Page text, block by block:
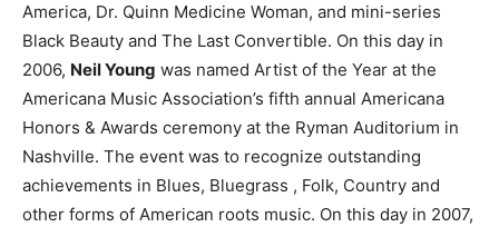
America, Dr. Quinn Medicine Woman, and mini-series
Black Beauty and The Last Convertible. On this day in
2006, Neil Young was named Artist of the Year at the
Americana Music Association’s fifth annual Americana
Honors & Awards ceremony at the Ryman Auditorium in
Nashville. The event was to recognize outstanding
achievements in Blues, Bluegrass , Folk, Country and
other forms of American roots music. On this day in 2007,